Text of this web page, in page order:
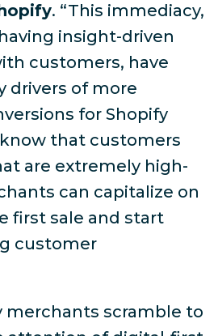
. “This immediacy,
insight-driven
customers, have
drivers of more
for Shopify
that customers
are extremely high-
can capitalize on
first sale and start
customer
merchants scramble to